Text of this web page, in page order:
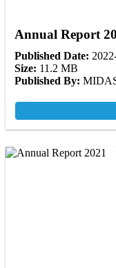
Annual Report
Published Date:
Size: 11.2 MB
Published By: